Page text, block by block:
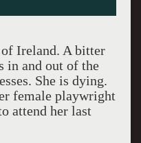
Ireland. A bitter
in and out of the
She is dying.
female playwright
attend her last